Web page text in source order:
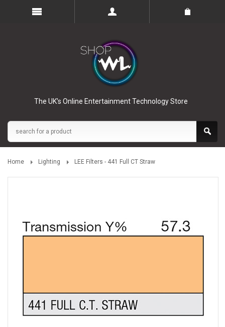
The UK’s Online Entertainment Technology Store
Home Lighting LEE Filters - 441 Full CT Straw